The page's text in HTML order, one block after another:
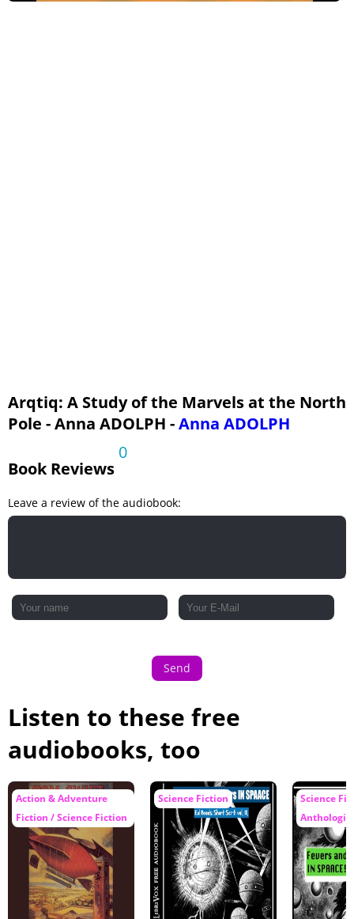
Arqtiq: A Study of the Marvels at the North
Pole - Anna ADOLPH -Anna ADOLPH
Book Reviews
0
Leave a review of the audiobook:
Send
Listen to these free
audiobooks, too
Action & Adventure
Fiction / Science Fiction
Science Fiction
Science